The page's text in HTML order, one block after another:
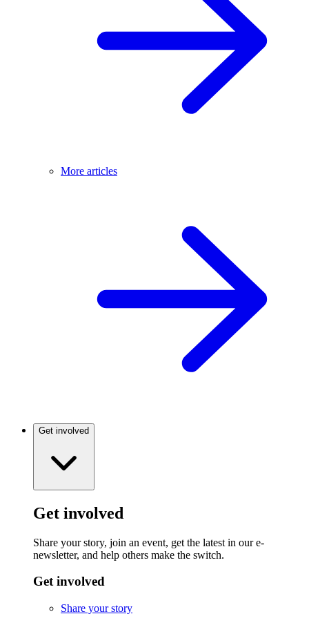
More articles
Get involved
Get involved
Share your story, join an event, get the latest in our e-
newsletter, and help others make the switch.
Get involved
Share your story